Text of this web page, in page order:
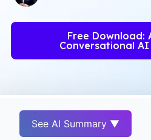
Free Download:
Conversational AI
See AI Summary ▼